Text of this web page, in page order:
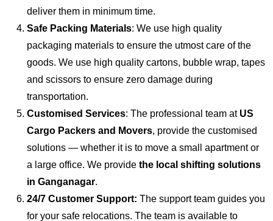
deliver them in minimum time.
Safe Packing Materials: We use high quality
packaging materials to ensure the utmost care of the
goods. We use high quality cartons, bubble wrap, tapes
and scissors to ensure zero damage during
transportation.
Customised Services: The professional team at US
Cargo Packers and Movers, provide the customised
solutions — whether it is to move a small apartment or
a large office. We provide the local shifting solutions
in Ganganagar.
24/7 Customer Support: The support team guides you
for your safe relocations. The team is available to